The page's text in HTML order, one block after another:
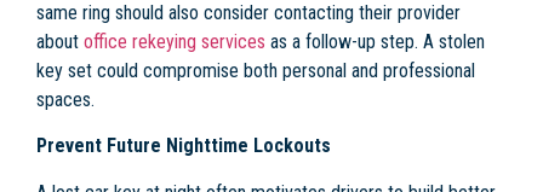
same ring should also consider contacting their provider
about office rekeying services as a follow-up step. A stolen
key set could compromise both personal and professional
spaces.
Prevent Future Nighttime Lockouts